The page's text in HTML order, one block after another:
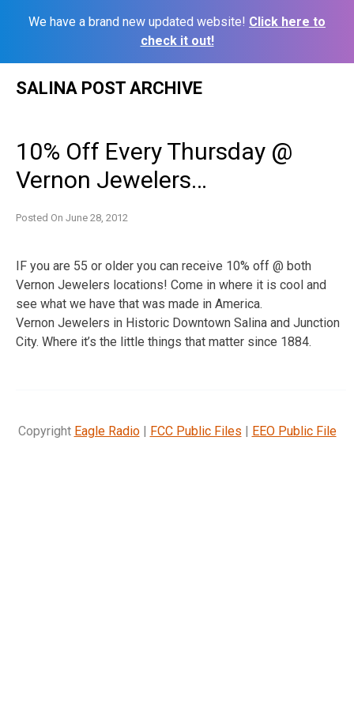
We have a brand new updated website! Click here to
check it out!
SALINA POST ARCHIVE
10% Off Every Thursday @
Vernon Jewelers…
Posted On June 28, 2012
IF you are 55 or older you can receive 10% off @ both
Vernon Jewelers locations! Come in where it is cool and
see what we have that was made in America.
Vernon Jewelers in Historic Downtown Salina and Junction
City. Where it’s the little things that matter since 1884.
Copyright Eagle Radio| FCC Public Files | EEO Public File